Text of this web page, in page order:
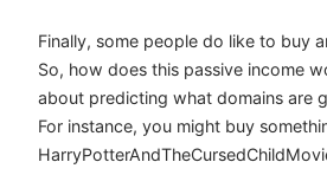
Finally, some people do like to buy
So, how does this passive income
about predicting what domains are
For instance, you might buy